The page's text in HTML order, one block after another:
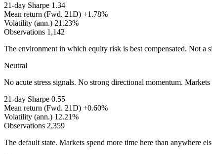
21-day Sharpe 1.34
Mean return (Fwd. 21D) +1.78%
Volatility (ann.) 21.23%
Observations 1,142
The environment in which equity risk is best compensated. Not
Neutral
No acute stress signals. No strong directional momentum.
21-day Sharpe 0.55
Mean return (Fwd. 21D) +0.60%
Volatility (ann.) 12.21%
Observations 2,359
The default state. Markets spend more time here than anywhere